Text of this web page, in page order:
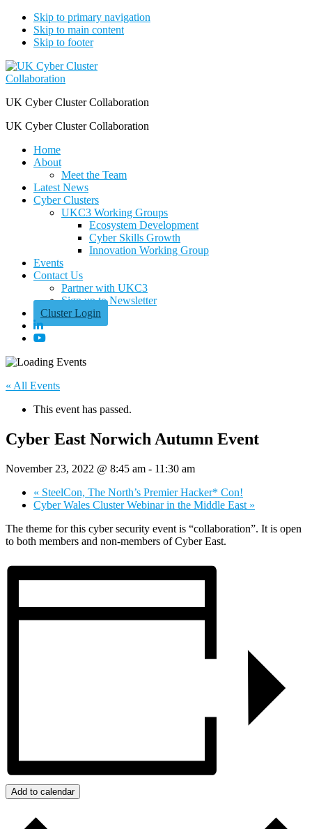
Skip to primary navigation
Skip to main content
Skip to footer
UK Cyber Cluster Collaboration
UK Cyber Cluster Collaboration
Home
About
Meet the Team
Latest News
Cyber Clusters
UKC3 Working Groups
Ecosystem Development
Cyber Skills Growth
Innovation Working Group
Events
Contact Us
Partner with UKC3
Sign up to Newsletter
Cluster Login
« All Events
This event has passed.
Cyber East Norwich Autumn Event
November 23, 2022 @ 8:45 am - 11:30 am
« SteelCon, The North’s Premier Hacker* Con!
Cyber Wales Cluster Webinar in the Middle East »
The theme for this cyber security event is “collaboration”. It is open
to both members and non-members of Cyber East.
Add to calendar